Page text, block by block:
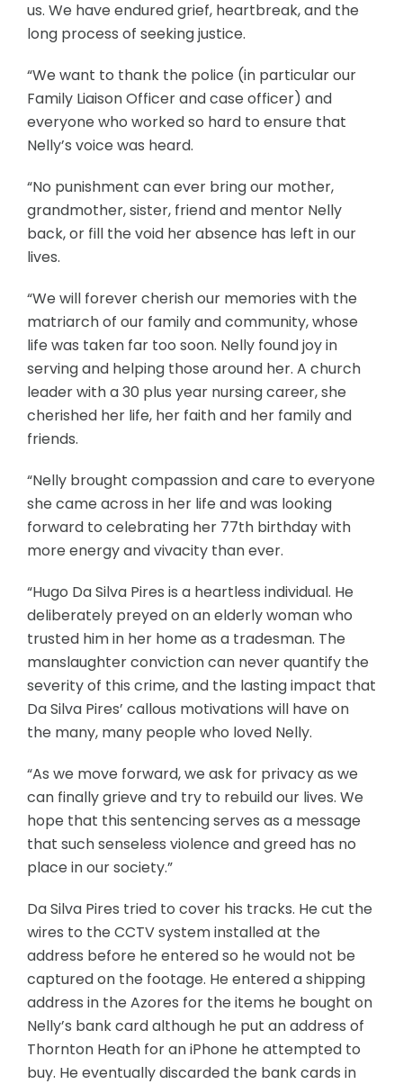
us. We have endured grief, heartbreak, and the
long process of seeking justice.
“We want to thank the police (in particular our
Family Liaison Officer and case officer) and
everyone who worked so hard to ensure that
Nelly’s voice was heard.
“No punishment can ever bring our mother,
grandmother, sister, friend and mentor Nelly
back, or fill the void her absence has left in our
lives.
“We will forever cherish our memories with the
matriarch of our family and community, whose
life was taken far too soon. Nelly found joy in
serving and helping those around her. A church
leader with a 30 plus year nursing career, she
cherished her life, her faith and her family and
friends.
“Nelly brought compassion and care to everyone
she came across in her life and was looking
forward to celebrating her 77th birthday with
more energy and vivacity than ever.
“Hugo Da Silva Pires is a heartless individual. He
deliberately preyed on an elderly woman who
trusted him in her home as a tradesman. The
manslaughter conviction can never quantify the
severity of this crime, and the lasting impact that
Da Silva Pires’ callous motivations will have on
the many, many people who loved Nelly.
“As we move forward, we ask for privacy as we
can finally grieve and try to rebuild our lives. We
hope that this sentencing serves as a message
that such senseless violence and greed has no
place in our society.”
Da Silva Pires tried to cover his tracks. He cut the
wires to the CCTV system installed at the
address before he entered so he would not be
captured on the footage. He entered a shipping
address in the Azores for the items he bought on
Nelly’s bank card although he put an address of
Thornton Heath for an iPhone he attempted to
buy. He eventually discarded the bank cards in